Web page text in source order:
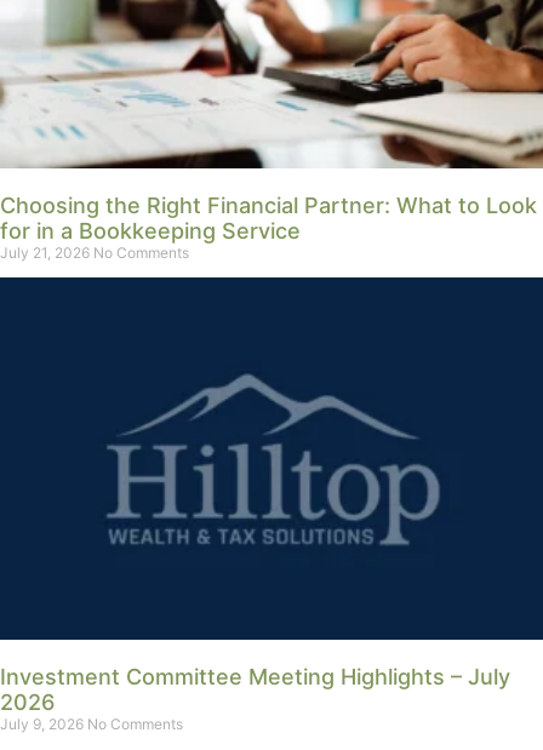
Choosing the Right Financial Partner: What to Look
for in a Bookkeeping Service
July 21, 2026 No Comments
Investment Committee Meeting Highlights – July
2026
July 9, 2026 No Comments